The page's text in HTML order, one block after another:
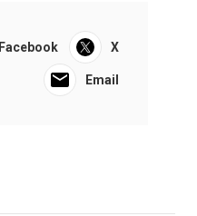
Facebook X
Email